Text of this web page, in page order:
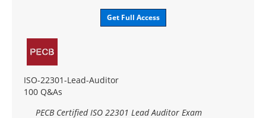
Get Full Access
ISO-22301-Lead-Auditor
100 Q&As
PECB Certified ISO 22301 Lead Auditor Exam